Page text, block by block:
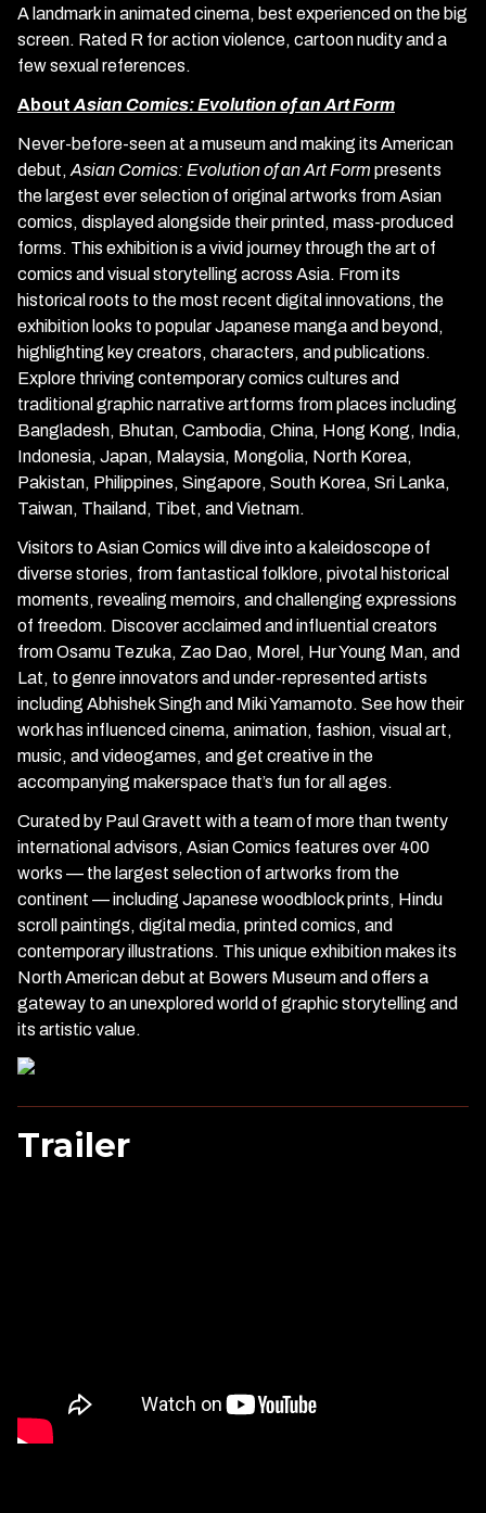
A landmark in animated cinema, best experienced on the big
screen. Rated R for action violence, cartoon nudity and a
few sexual references.
About Asian Comics: Evolution of an Art Form
Never-before-seen at a museum and making its American
debut, Asian Comics: Evolution of an Art Form presents
the largest ever selection of original artworks from Asian
comics, displayed alongside their printed, mass-produced
forms. This exhibition is a vivid journey through the art of
comics and visual storytelling across Asia. From its
historical roots to the most recent digital innovations, the
exhibition looks to popular Japanese manga and beyond,
highlighting key creators, characters, and publications.
Explore thriving contemporary comics cultures and
traditional graphic narrative artforms from places including
Bangladesh, Bhutan, Cambodia, China, Hong Kong, India,
Indonesia, Japan, Malaysia, Mongolia, North Korea,
Pakistan, Philippines, Singapore, South Korea, Sri Lanka,
Taiwan, Thailand, Tibet, and Vietnam.
Visitors to Asian Comics will dive into a kaleidoscope of
diverse stories, from fantastical folklore, pivotal historical
moments, revealing memoirs, and challenging expressions
of freedom. Discover acclaimed and influential creators
from Osamu Tezuka, Zao Dao, Morel, Hur Young Man, and
Lat, to genre innovators and under-represented artists
including Abhishek Singh and Miki Yamamoto. See how their
work has influenced cinema, animation, fashion, visual art,
music, and videogames, and get creative in the
accompanying makerspace that’s fun for all ages.
Curated by Paul Gravett with a team of more than twenty
international advisors, Asian Comics features over 400
works — the largest selection of artworks from the
continent — including Japanese woodblock prints, Hindu
scroll paintings, digital media, printed comics, and
contemporary illustrations. This unique exhibition makes its
North American debut at Bowers Museum and offers a
gateway to an unexplored world of graphic storytelling and
its artistic value.
Trailer